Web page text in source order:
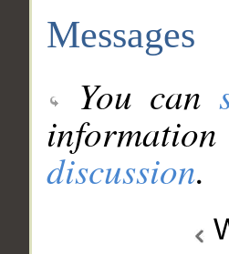
Messages
You can
discussion.